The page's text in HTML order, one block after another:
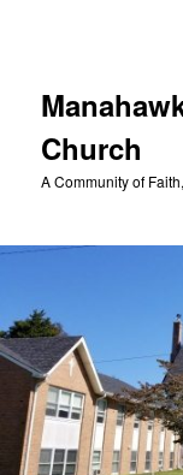
Church
A Community of